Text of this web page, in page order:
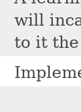
will
to it